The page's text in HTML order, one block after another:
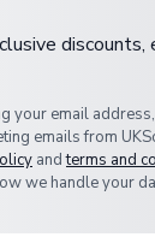
discounts,
your email
emails from
andterms and
we handle your